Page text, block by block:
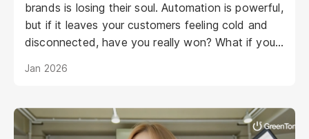
brands is losing their soul. Automation is powerful,
but if it leaves your customers feeling cold and
disconnected, have you really won? What if your
Jan 2026